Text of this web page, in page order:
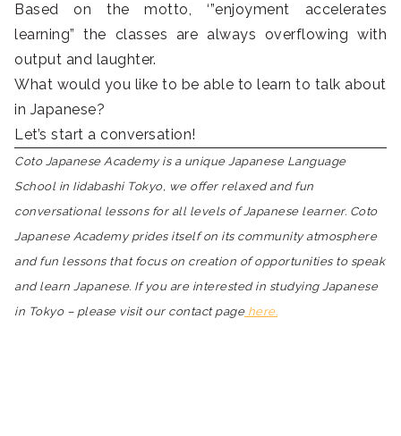
Based on the motto, ‘”enjoyment accelerates
learning” the classes are always overflowing with
output and laughter.
What would you like to be able to learn to talk about
in Japanese?
Let’s start a conversation!
Coto Japanese Academy is a unique Japanese Language
School in Iidabashi Tokyo, we offer relaxed and fun
conversational lessons for all levels of Japanese learner. Coto
Japanese Academy prides itself on its community atmosphere
and fun lessons that focus on creation of opportunities to speak
and learn Japanese. If you are interested in studying Japanese
in Tokyo – please visit our contact pagehere.